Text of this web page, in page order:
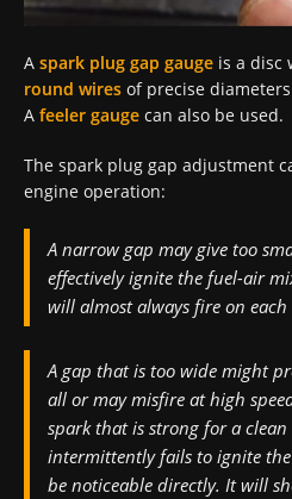
A spark plug gap gauge is a disc
round wires of precise
A feeler gauge can also be used.
The spark plug gap adjustment
engine operation:
A narrow gap may give too
effectively ignite the fuel-air
will almost always fire on each
A gap that is too wide might
all or may misfire at high
spark that is strong for a
intermittently fails to ignite
be noticeable directly. It will